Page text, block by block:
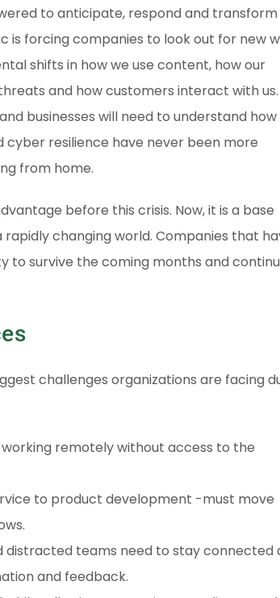
to anticipate, respond and
is forcing companies to look out for new
shifts in how we use content, how our
and how customers interact with us.
businesses will need to understand
resilience have never been more
from home.
before this crisis. Now, it is a base
changing world. Companies that
to survive the coming months and
challenges organizations are facing
remotely without access to the
to product development -must move
distracted teams need to stay connected
and feedback.